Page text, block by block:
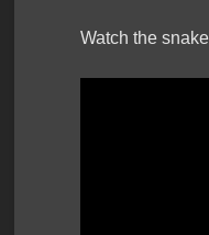
Watch the